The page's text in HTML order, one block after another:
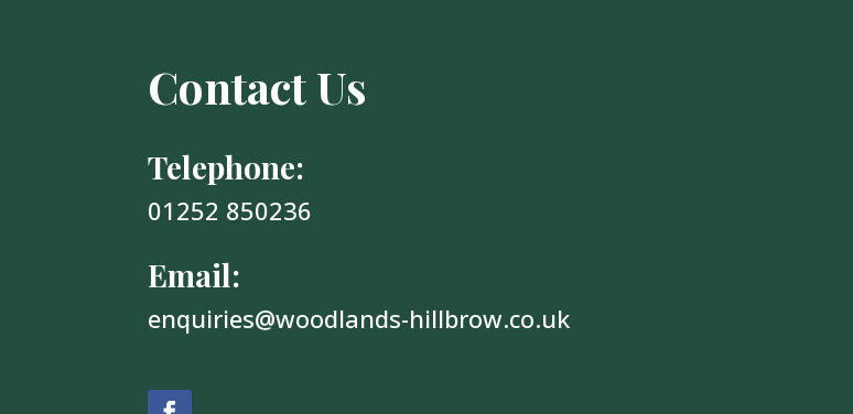
Contact Us
Telephone:
01252 850236
Email:
enquiries@woodlands-hillbrow.co.uk